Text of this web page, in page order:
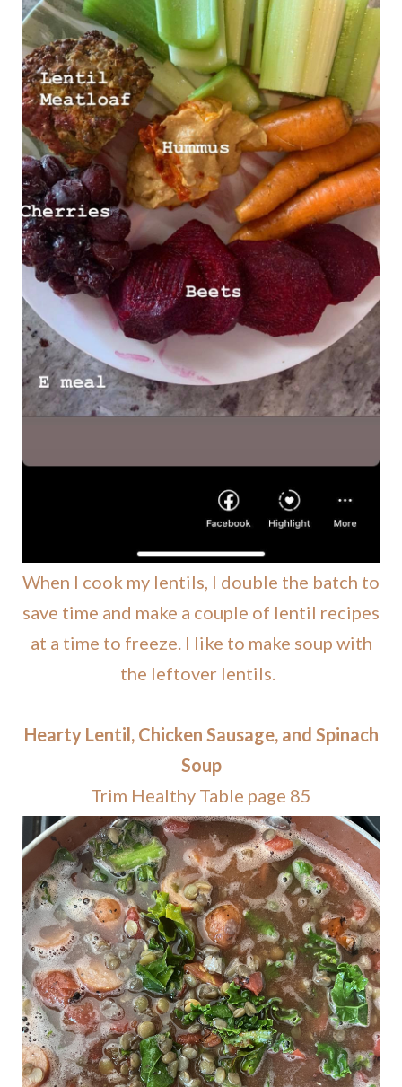
When I cook my lentils, I double the batch to
save time and make a couple of lentil recipes
at a time to freeze. I like to make soup with
the leftover lentils.
Hearty Lentil, Chicken Sausage, and Spinach
Soup
Trim Healthy Table page 85